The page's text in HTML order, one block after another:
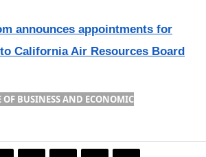
announces appointments for
California Air Resources Board
OF BUSINESS AND ECONOMIC